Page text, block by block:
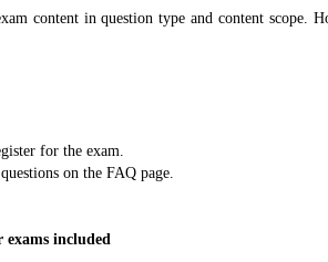
content in question type and content scope.
for the exam.
on the FAQ page.
included